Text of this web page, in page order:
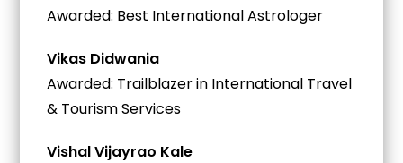
Awarded: Best International Astrologer
Vikas Didwania
Awarded: Trailblazer in International Travel
& Tourism Services
Vishal Vijayrao Kale